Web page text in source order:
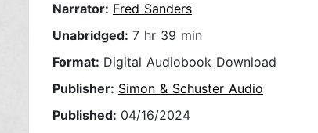
Narrator: Fred Sanders
Unabridged: 7 hr 39 min
Format: Digital Audiobook Download
Publisher: Simon & Schuster Audio
Published: 04/16/2024